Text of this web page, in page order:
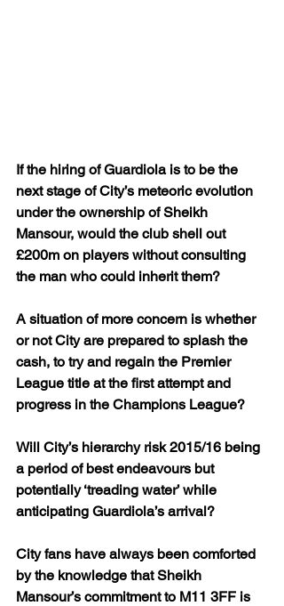
If the hiring of Guardiola is to be the
next stage of City’s meteoric evolution
under the ownership of Sheikh
Mansour, would the club shell out
£200m on players without consulting
the man who could inherit them?
A situation of more concern is whether
or not City are prepared to splash the
cash, to try and regain the Premier
League title at the first attempt and
progress in the Champions League?
Will City’s hierarchy risk 2015/16 being
a period of best endeavours but
potentially ‘treading water’ while
anticipating Guardiola’s arrival?
City fans have always been comforted
by the knowledge that Sheikh
Mansour’s commitment to M11 3FF is